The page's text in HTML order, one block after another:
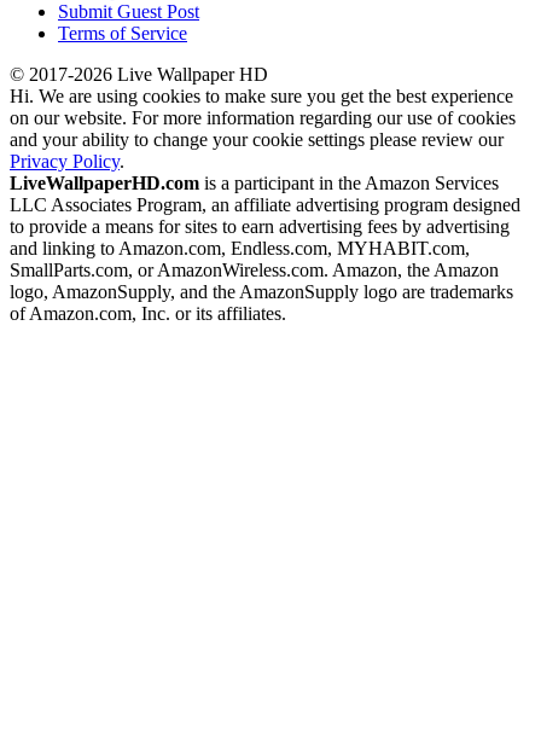
Submit Guest Post
Terms of Service
© 2017-2026 Live Wallpaper HD
Hi. We are using cookies to make sure you get the best experience
on our website. For more information regarding our use of cookies
and your ability to change your cookie settings please review our
Privacy Policy.
LiveWallpaperHD.com is a participant in the Amazon Services
LLC Associates Program, an affiliate advertising program designed
to provide a means for sites to earn advertising fees by advertising
and linking to Amazon.com, Endless.com, MYHABIT.com,
SmallParts.com, or AmazonWireless.com. Amazon, the Amazon
logo, AmazonSupply, and the AmazonSupply logo are trademarks
of Amazon.com, Inc. or its affiliates.